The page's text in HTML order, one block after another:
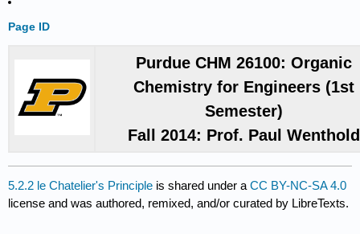
Page ID
Purdue CHM 26100: Organic
Chemistry for Engineers (1st
Semester)
Fall 2014: Prof. Paul Wenthold
5.2.2 le Chatelier's Principle is shared under aCC BY-NC-SA 4.0
license and was authored, remixed, and/or curated by LibreTexts.